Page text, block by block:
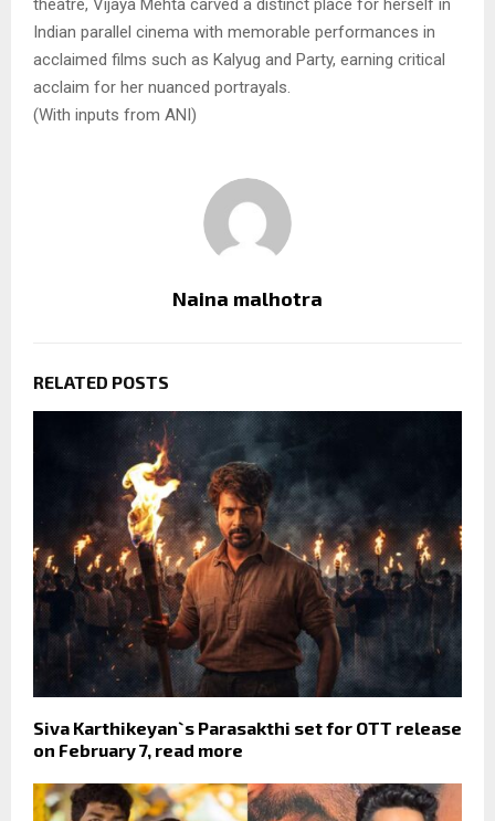
theatre, Vijaya Mehta carved a distinct place for herself in
Indian parallel cinema with memorable performances in
acclaimed films such as Kalyug and Party, earning critical
acclaim for her nuanced portrayals.
(With inputs from ANI)
Naina malhotra
RELATED POSTS
Siva Karthikeyan`s Parasakthi set for OTT release
on February 7, read more